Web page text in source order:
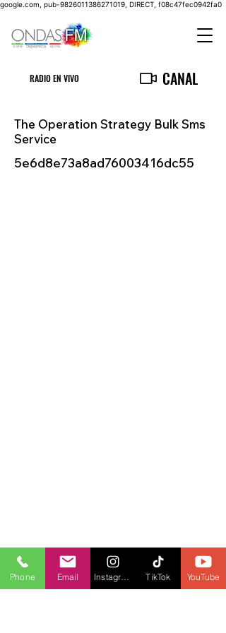
google.com, pub-9826011386271019, DIRECT, f08c47fec0942fa0
RADIO EN VIVO CANAL
The Operation Strategy Bulk Sms
Service
5e6d8e73a8ad76003416dc55
Phone Email TikTok YouTube